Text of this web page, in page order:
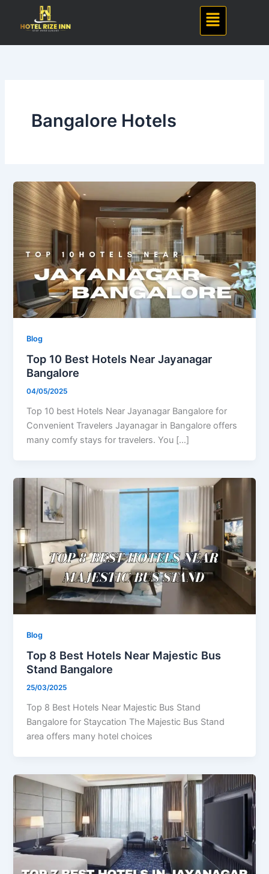
Menu
Bangalore Hotels
Blog
Top 10 Best Hotels Near Jayanagar
Bangalore
04/05/2025
Top 10 best Hotels Near Jayanagar Bangalore for
Convenient Travelers Jayanagar in Bangalore offers
many comfy stays for travelers. You […]
Blog
Top 8 Best Hotels Near Majestic Bus
Stand Bangalore
25/03/2025
Top 8 Best Hotels Near Majestic Bus Stand
Bangalore for Staycation The Majestic Bus Stand
area offers many hotel choices